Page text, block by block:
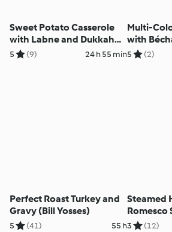
Sweet Potato Casserole
with Labne and Dukkah
(Bill Yosses)
5 (9) 24 h 55 min
Multi-
with
Yosses)
5 (2)
Perfect Roast Turkey and
Gravy (Bill Yosses)
5 (41) 55 h
Steamed
Romesco
Yosses)
3 (12)